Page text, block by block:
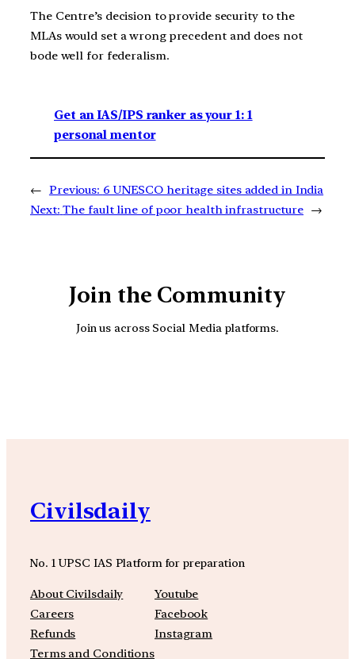
The Centre’s decision to provide security to the
MLAs would set a wrong precedent and does not
bode well for federalism.
Get an IAS/IPS ranker as your 1: 1
personal mentor
← Previous: 6 UNESCO heritage sites added in India
Next: The fault line of poor health infrastructure →
Join the Community
Join us across Social Media platforms.
Civilsdaily
No. 1 UPSC IAS Platform for preparation
About Civilsdaily
Careers
Refunds
Terms and Conditions
Youtube
Facebook
Instagram